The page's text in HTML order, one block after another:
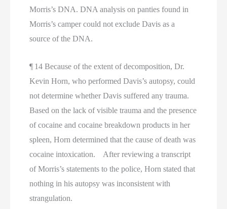
Morris’s DNA. DNA analysis on panties found in
Morris’s camper could not exclude Davis as a
source of the DNA.
¶ 14 Because of the extent of decomposition, Dr.
Kevin Horn, who performed Davis’s autopsy, could
not determine whether Davis suffered any trauma.
Based on the lack of visible trauma and the presence
of cocaine and cocaine breakdown products in her
spleen, Horn determined that the cause of death was
cocaine intoxication. After reviewing a transcript
of Morris’s statements to the police, Horn stated that
nothing in his autopsy was inconsistent with
strangulation.